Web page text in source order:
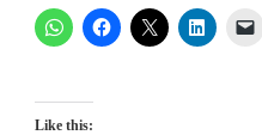
Like this: